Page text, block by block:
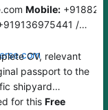
Mobile:
/
CV, relevant
passport to the
shipyard
for this Free